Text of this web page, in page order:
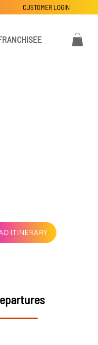
CUSTOMER LOGIN
ITINERARY